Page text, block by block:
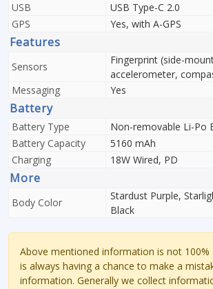
USB
USB Type-C 2.0
GPS
Yes, with A-GPS
Features
Sensors
Fingerprint (side-
accelerometer,
Messaging
Yes
Battery
Battery Type
Non-removable Li-Po
Battery Capacity
5160 mAh
Charging
18W Wired, PD
More
Body Color
Stardust Purple,
Black
Above mentioned information is not 100%
is always having a chance to make a
information. Generally we collect